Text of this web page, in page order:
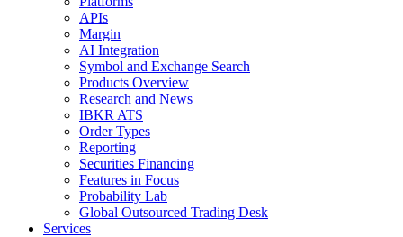
APIs
Margin
AI Integration
Symbol and Exchange Search
Products Overview
Research and News
IBKR ATS
Order Types
Reporting
Securities Financing
Features in Focus
Probability Lab
Global Outsourced Trading Desk
Services